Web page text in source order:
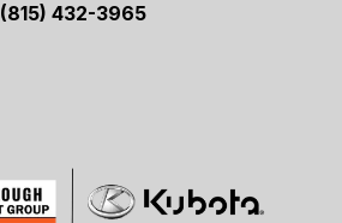
(815) 432-3965